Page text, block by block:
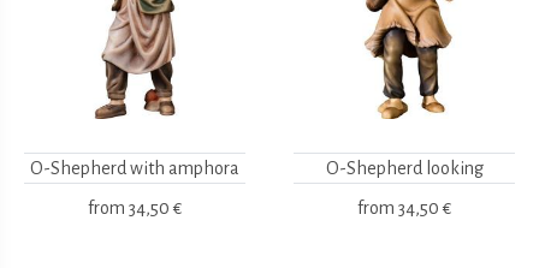
O-Shepherd with amphora
from 34,50 €
O-Shepherd looking
from 34,50 €